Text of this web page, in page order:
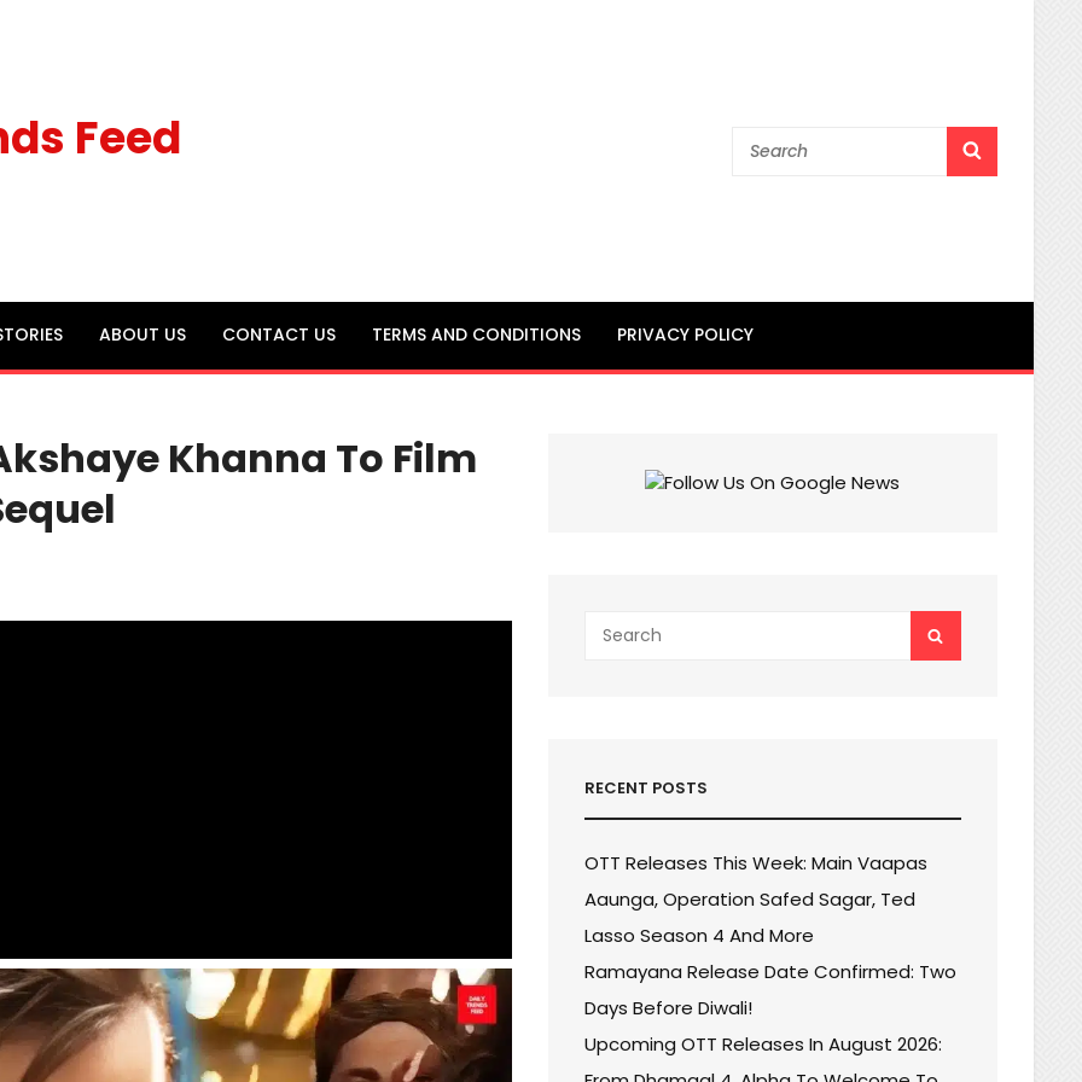
Feed
Search
ABOUT US CONTACT US TERMS AND CONDITIONS PRIVACY POLICY
Khanna To Film
for:
RECENT POSTS
OTT Releases This Week: Main Vaapas
Aaunga, Operation Safed Sagar, Ted
Lasso Season 4 And More
Ramayana Release Date Confirmed: Two
Days Before Diwali!
Upcoming OTT Releases In August 2026: